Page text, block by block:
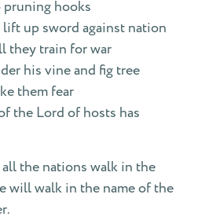
pruning hooks
up sword against nation
they train for war
his vine and fig tree
them fear
the Lord of hosts has
the nations walk in the
will walk in the name of the